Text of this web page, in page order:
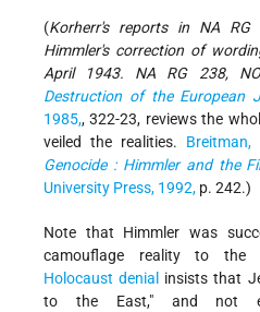
(Korherr's reports in NA RG
Himmler's correction of
April 1943. NA RG 238,
Destruction of the European
1985,, 322-23, reviews the
veiled the realities. Breitman,
Genocide : Himmler and the
University Press, 1992, p. 242.)
Note that Himmler was
camouflage reality to the
Holocaust denial
insists that
to the East," and not